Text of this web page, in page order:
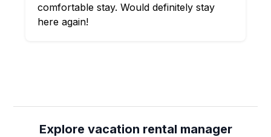
comfortable stay. Would definitely stay
here again!
Explore vacation rental manager